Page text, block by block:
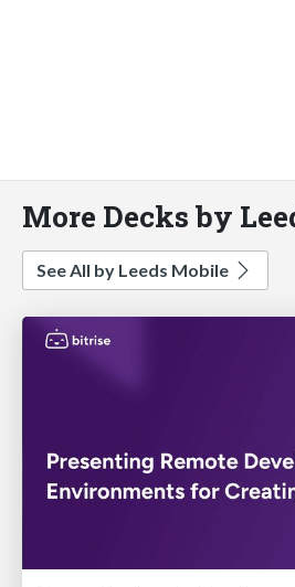
More Decks by
See All by Leeds Mobile